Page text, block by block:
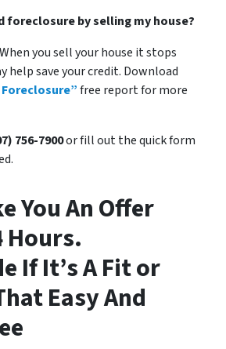
foreclosure by selling my house?
you sell your house it stops
help save your credit. Download
free report for more
756-7900or fill out the quick form
You An Offer
Hours.
If It’s A Fit or
Easy And